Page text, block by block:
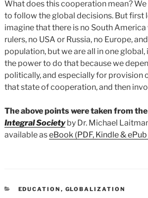
What does this cooperation mean?
to follow the global decisions. But first
imagine that there is no South
rulers, no USA or Russia, no Europe,
population, but we are all in one
the power to do that because we
politically, and especially for provision
that state of cooperation, and then
The above points were taken from
Integral Societyby Dr. Michael
available aseBook (PDF, Kindle &
CATEGORIES
EDUCATION , GLOBALIZATION